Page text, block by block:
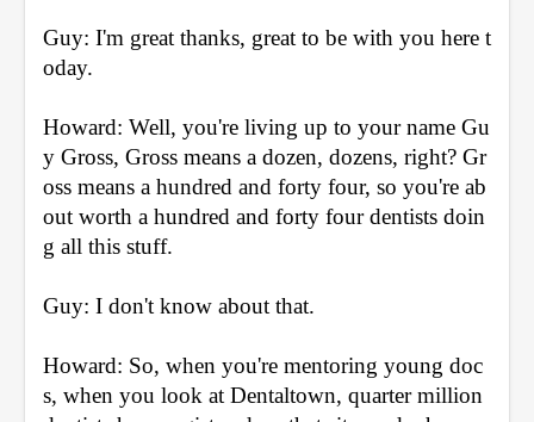
Guy: I'm great thanks, great to be with you here t
oday.
Howard: Well, you're living up to your name Gu
y Gross, Gross means a dozen, dozens, right? Gr
oss means a hundred and forty four, so you're ab
out worth a hundred and forty four dentists doin
g all this stuff.
Guy: I don't know about that.
Howard: So, when you're mentoring young doc
s, when you look at Dentaltown, quarter million